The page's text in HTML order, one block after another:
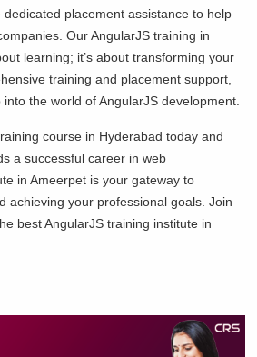
placement assistance to help
Our AngularJS training in
learning; it’s about transforming your
training and placement support,
the world of AngularJS development.
course in Hyderabad today and
a successful career in web
in Ameerpet is your gateway to
achieving your professional goals. Join
best AngularJS training institute in